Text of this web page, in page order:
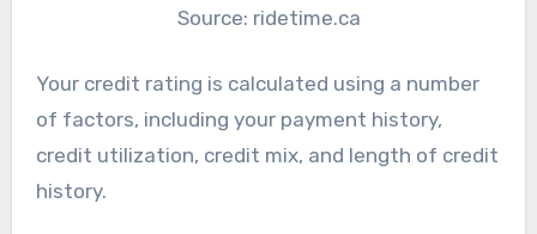
Source: ridetime.ca
Your credit rating is calculated using a number
of factors, including your payment history,
credit utilization, credit mix, and length of credit
history.